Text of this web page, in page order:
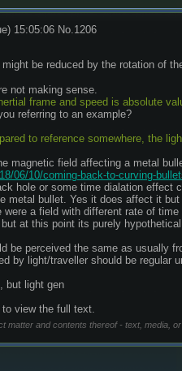
15:05:06 No. 1206
be reduced by the rotation of
not making sense.
frame and speed is absolute
referring to an example?
to reference somewhere, the
magnetic field affecting a metal
06/10/coming-back-to-curving-
hole or some time dialation effect
metal bullet. Yes it does affect it
were a field with different rate of
at this point its purely
be perceived the same as usually
by light/traveller should be regular
but light gen
to view the full text.
matter and contents thereof - text, media,